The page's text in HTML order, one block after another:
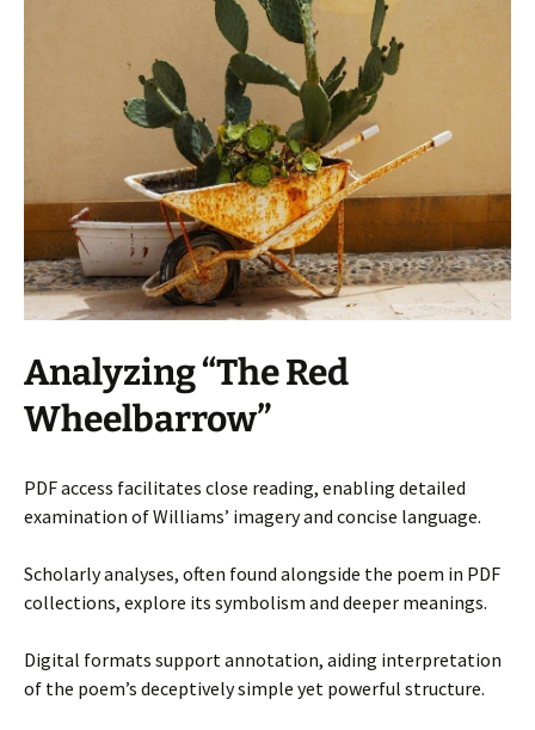
Analyzing “The Red
Wheelbarrow”
PDF access facilitates close reading, enabling detailed
examination of Williams’ imagery and concise language.
Scholarly analyses, often found alongside the poem in PDF
collections, explore its symbolism and deeper meanings.
Digital formats support annotation, aiding interpretation
of the poem’s deceptively simple yet powerful structure.